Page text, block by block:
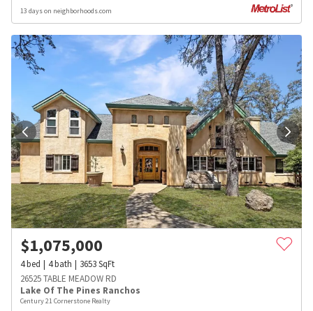
13 days on neighborhoods.com
$1,075,000
4bed 4bath 3653SqFt
26525 TABLE MEADOW RD
Lake Of The Pines Ranchos
Century 21 Cornerstone Realty